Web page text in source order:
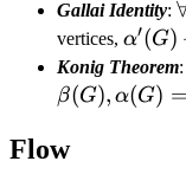
Gallai Identity:
vertices, α′(G)
Konig Theorem
β(G), α(G) =
Flow